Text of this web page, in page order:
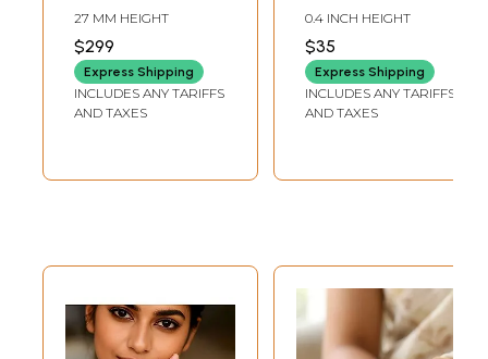
27 MM HEIGHT
$299
Express Shipping
INCLUDES ANY TARIFFS
AND TAXES
with Cubic Zirconia
0.4 INCH HEIGHT
$35
Express Shipping
INCLUDES ANY TARIFFS
AND TAXES